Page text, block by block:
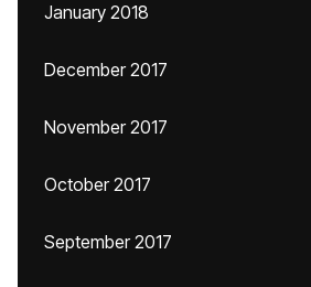
January 2018
December 2017
November 2017
October 2017
September 2017